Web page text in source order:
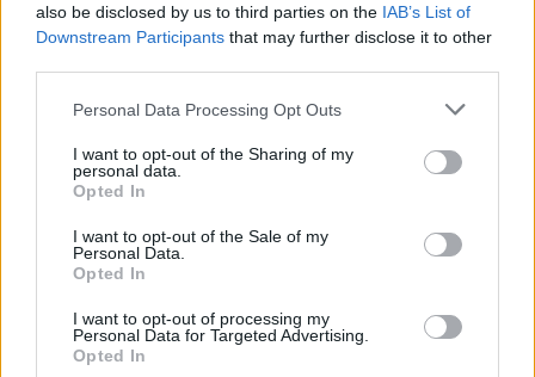
also be disclosed by us to third parties on the IAB’s List of
Downstream Participants that may further disclose it to other
Please note that this website/app uses one or more Google
not limited to your visit or usage behaviour. You may click to
grant or deny consent to Google and its third-party tags to
use your data for below specified purposes in below Google
consent section.
Personal Data Processing Opt Outs
I want to opt-out of the Sharing of my
personal data.
Opted In
I want to opt-out of the Sale of my
Personal Data.
Opted In
I want to opt-out of processing my
Personal Data for Targeted Advertising.
Opted In
e/article/11/tanks_to_be/?
tx_ttnews%5Bswords%5D=tank&cHash=5b2680ad2
key locations of the revolution of 1956, reports
inforadio.hu.". It is rather obvoius for anyone
subscribing to conspiracy theories that "it was an
important piece of discrediting the peaceful
Your term "OPERABLE T-34" is understood that it
appropriate startup procedures described above),
not to fire its gun etc.